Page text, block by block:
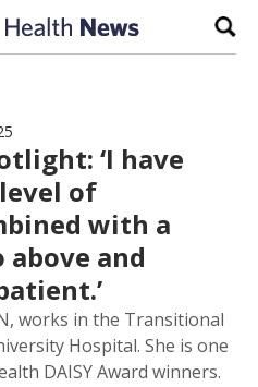
‘I have
of
with a
and
works in the Transitional
Hospital. She is one
DAISY Award winners.